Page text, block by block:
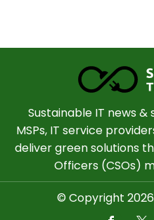
Sustainable IT news
MSPs, IT service
deliver green solutions
Officers (CSOs)
© Copyright